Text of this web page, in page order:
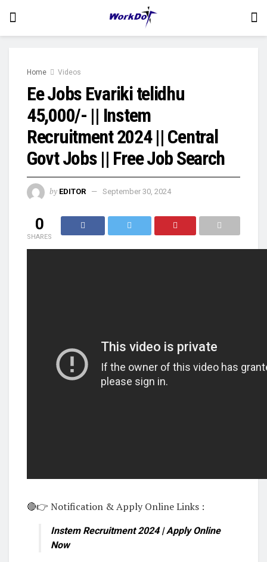
Home Videos
Ee Jobs Evariki telidhu
45,000/- || Instem
Recruitment 2024 || Central
Govt Jobs || Free Job Search
by EDITOR September 30, 2024
0
SHARES
🔴👉 Notification & Apply Online Links :
Instem Recruitment 2024 | Apply Online
Now